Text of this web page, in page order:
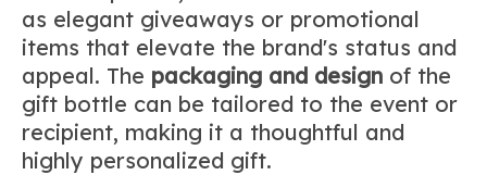
as elegant giveaways or promotional
items that elevate the brand's status and
appeal. The packaging and design of the
gift bottle can be tailored to the event or
recipient, making it a thoughtful and
highly personalized gift.